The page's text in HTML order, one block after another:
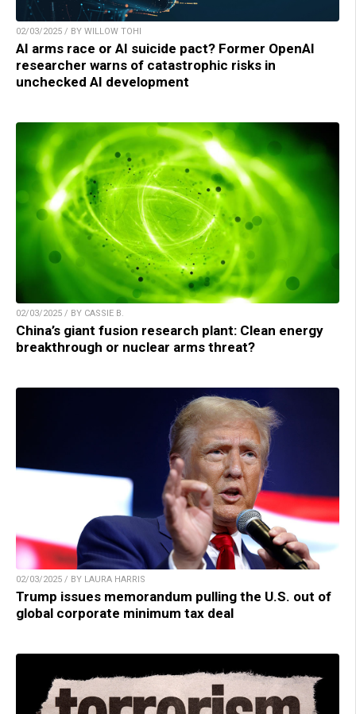
02/03/2025 / BY WILLOW TOHI
AI arms race or AI suicide pact? Former OpenAI
researcher warns of catastrophic risks in
unchecked AI development
02/03/2025 / BY CASSIE B.
China’s giant fusion research plant: Clean energy
breakthrough or nuclear arms threat?
02/03/2025 / BY LAURA HARRIS
Trump issues memorandum pulling the U.S. out of
global corporate minimum tax deal